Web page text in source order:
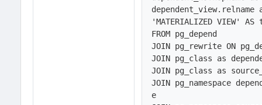
dependent_view.relname
'MATERIALIZED VIEW' AS
FROM pg_depend
JOIN pg_rewrite ON
JOIN pg_class as
JOIN pg_class as
JOIN pg_namespace
e